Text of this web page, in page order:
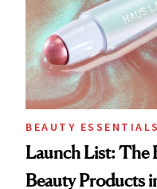
BEAUTY ESSENTIALS
Launch List: The
Beauty Products